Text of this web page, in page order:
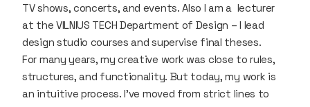
TV shows, concerts, and events. Also I am a lecturer
at the VILNIUS TECH Department of Design – I lead
design studio courses and supervise final theses.
For many years, my creative work was close to rules,
structures, and functionality. But today, my work is
an intuitive process. I’ve moved from strict lines to